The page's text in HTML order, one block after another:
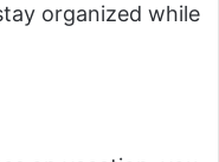
organized while